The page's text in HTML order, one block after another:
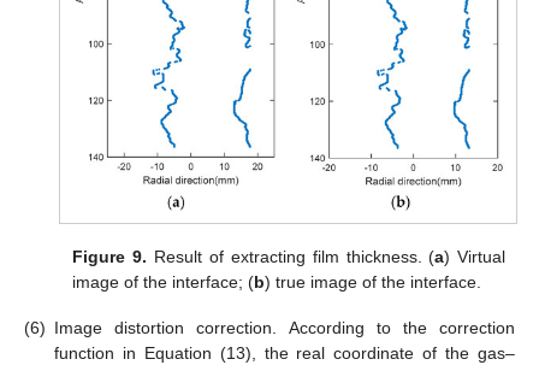
Figure 9. Result of extracting film thickness. (a) Virtual
image of the interface; (b) true image of the interface.
(6) Image distortion correction. According to the correction
function in Equation (13), the real coordinate of the gas–